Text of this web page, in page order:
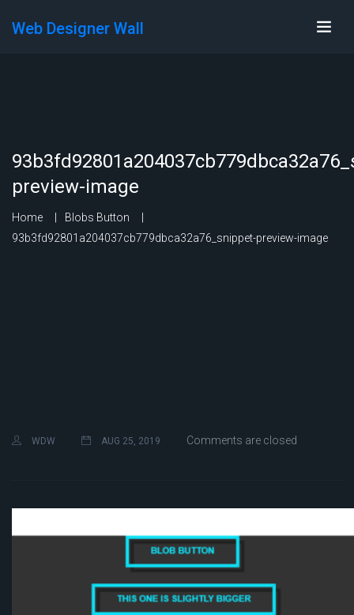
Web Designer Wall
preview-image
Home
Blobs Button
93b3fd92801a204037cb779dbca32a76_snippet-preview-image
WDW AUG 25, 2019 Comments are closed